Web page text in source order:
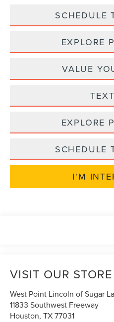
SCHEDULE
EXPLORE
VALUE
EXPLORE
SCHEDULE
I'M
VISIT OUR STORE
West Point Lincoln of Sugar
11833 Southwest Freeway
Houston,TX77031